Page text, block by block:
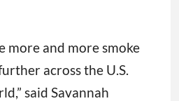
more and more smoke
across the U.S.
said Savannah